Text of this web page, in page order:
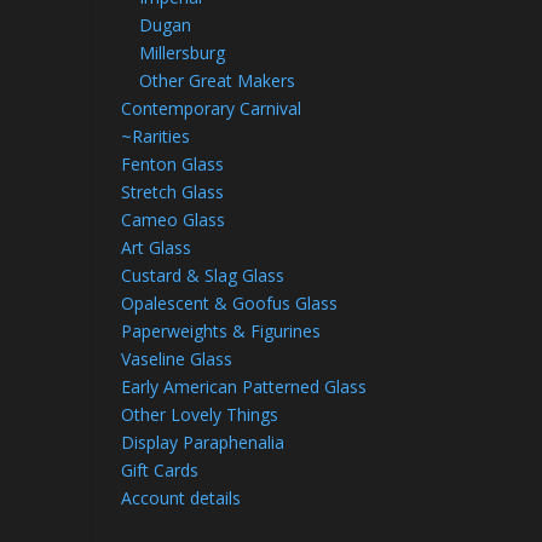
Dugan
Millersburg
Other Great Makers
Contemporary Carnival
~Rarities
Fenton Glass
Stretch Glass
Cameo Glass
Art Glass
Custard & Slag Glass
Opalescent & Goofus Glass
Paperweights & Figurines
Vaseline Glass
Early American Patterned Glass
Other Lovely Things
Display Paraphenalia
Gift Cards
Account details